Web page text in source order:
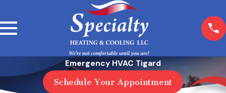
Emergency HVAC Tigard
Schedule Your Appointment